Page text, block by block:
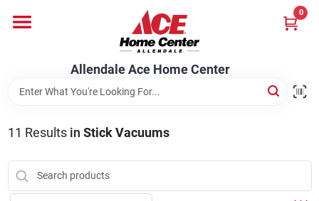
content
Allendale Ace Home Center
0
Bark & Stone Deliveries
11 Results in Stick Vacuums